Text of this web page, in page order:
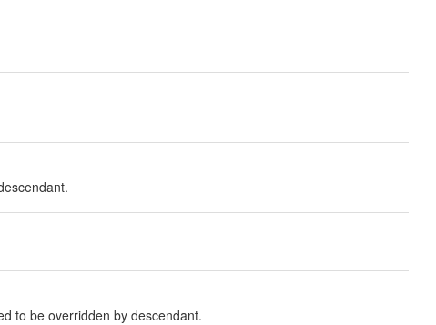
to be overridden by descendant.